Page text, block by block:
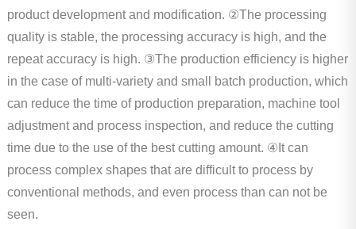
product development and modification. ②The processing
quality is stable, the processing accuracy is high, and the
repeat accuracy is high. ③The production efficiency is higher
in the case of multi-variety and small batch production, which
can reduce the time of production preparation, machine tool
adjustment and process inspection, and reduce the cutting
time due to the use of the best cutting amount. ④It can
process complex shapes that are difficult to process by
conventional methods, and even process than can not be
seen.